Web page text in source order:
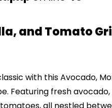
and Tomato
with this Avocado,
Featuring fresh